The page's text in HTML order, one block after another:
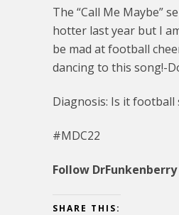
The “Call Me Maybe”
hotter last year but I
be mad at football
dancing to this song!-
Diagnosis: Is it football
#MDC22
Follow
SHARE THIS: